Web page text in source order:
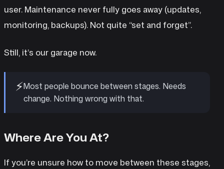
user. Maintenance never fully goes away (updates,
monitoring, backups). Not quite “set and forget”.
Still, it’s our garage now.
⚡Most people bounce between stages. Needs
change. Nothing wrong with that.
Where Are You At?
If you’re unsure how to move between these stages,